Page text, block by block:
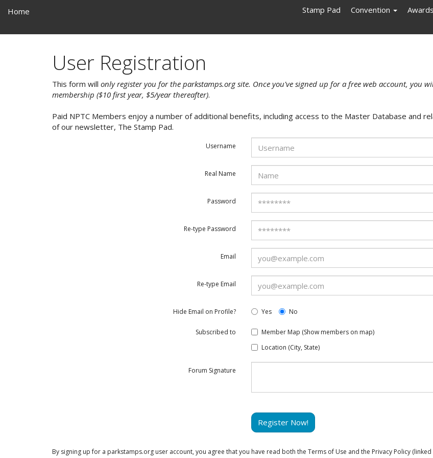
Home Stamp Pad Convention Awards
User Registration
This form will only register you for the parkstamps.org site. Once you've signed up for a free web account, you
membership ($10 first year, $5/year thereafter).
Paid NPTC Members enjoy a number of additional benefits, including access to the Master Database and
of our newsletter, The Stamp Pad.
Username
Real Name
Password
Re-type Password
Email
Re-type Email
Hide Email on Profile? Yes No
Subscribed to
Member Map (Show members on map)
Location (City, State)
Forum Signature
Register Now!
By signing up for a parkstamps.org user account, you agree that you have read both the Terms of Use and the Privacy Policy